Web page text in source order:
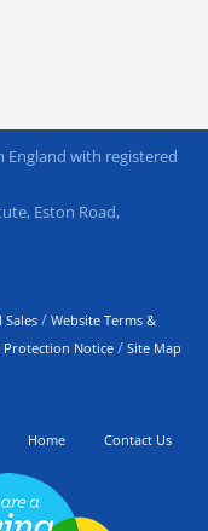
England with registered
Eston Road,
/ Website Terms &
Protection Notice / Site Map
Home Contact Us